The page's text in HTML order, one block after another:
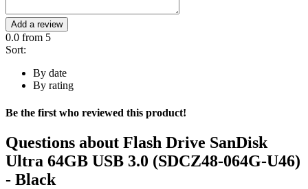
Add a review
0.0 from 5
Sort:
By date
By rating
Be the first who reviewed this product!
Questions about Flash Drive SanDisk
Ultra 64GB USB 3.0 (SDCZ48-064G-U46)
- Black